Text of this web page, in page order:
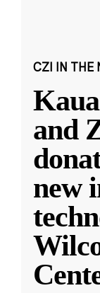
CZI IN THE
and
new